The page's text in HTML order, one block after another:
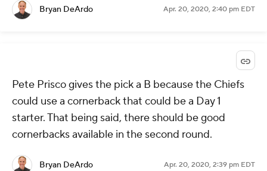
Bryan DeArdo Apr. 20, 2020, 2:40 pm EDT
Pete Prisco gives the pick a B because the Chiefs
could use a cornerback that could be a Day 1
starter. That being said, there should be good
cornerbacks available in the second round.
Bryan DeArdo Apr. 20, 2020, 2:39 pm EDT